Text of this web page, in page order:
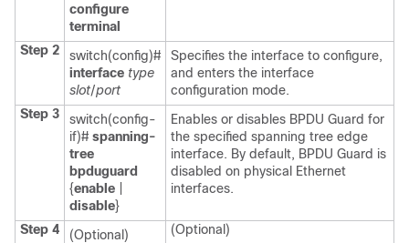
configure
terminal
Step 2
switch(config)#
interface type
slot/port
Specifies the interface to configure,
and enters the interface
configuration mode.
Step 3
switch(config-
if)# spanning-
tree
bpduguard
{enable
disable}
Enables or disables BPDU Guard for
the specified spanning tree edge
interface. By default, BPDU Guard is
disabled on physical Ethernet
interfaces.
Step 4
(Optional)
(Optional)